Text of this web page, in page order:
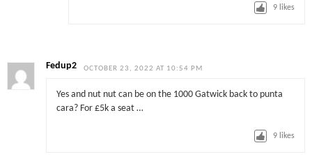
9 likes
Fedup2 OCTOBER 23, 2022 AT 10:54 PM
Yes and nut nut can be on the 1000 Gatwick back to punta
cara? For £5k a seat …
9 likes